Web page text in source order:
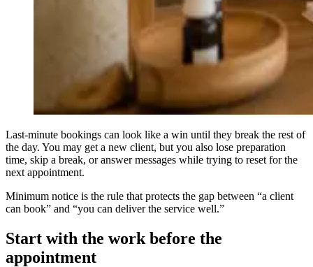
Last-minute bookings can look like a win until they break the rest of
the day. You may get a new client, but you also lose preparation
time, skip a break, or answer messages while trying to reset for the
next appointment.
Minimum notice is the rule that protects the gap between “a client
can book” and “you can deliver the service well.”
Start with the work before the
appointment